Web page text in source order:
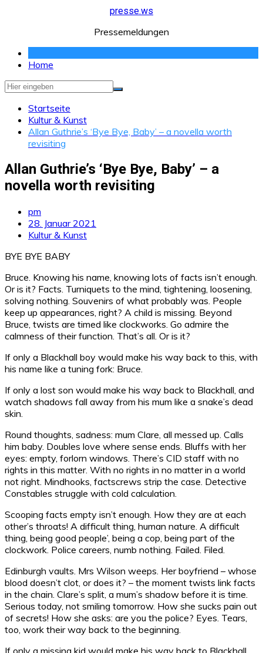
presse.ws
Pressemeldungen
Home
Startseite
Kultur & Kunst
Allan Guthrie’s ‘Bye Bye, Baby’ – a novella worth
revisiting
Allan Guthrie’s ‘Bye Bye, Baby’ – a
novella worth revisiting
pm
28. Januar 2021
Kultur & Kunst
BYE BYE BABY
Bruce. Knowing his name, knowing lots of facts isn’t enough.
Or is it? Facts. Turniquets to the mind, tightening, loosening,
solving nothing. Souvenirs of what probably was. People
keep up appearances, right? A child is missing. Beyond
Bruce, twists are timed like clockworks. Go admire the
calmness of their function. That’s all. Or is it?
If only a Blackhall boy would make his way back to this, with
his name like a tuning fork: Bruce.
If only a lost son would make his way back to Blackhall, and
watch shadows fall away from his mum like a snake’s dead
skin.
Round thoughts, sadness: mum Clare, all messed up. Calls
him baby. Doubles love where sense ends. Bluffs with her
eyes: empty, forlorn windows. There’s CID staff with no
rights in this matter. With no rights in no matter in a world
not right. Mindhooks, factscrews strip the case. Detective
Constables struggle with cold calculation.
Scooping facts empty isn’t enough. How they are at each
other’s throats! A difficult thing, human nature. A difficult
thing, being good people’, being a cop, being part of the
clockwork. Police careers, numb nothing. Failed. Filed.
Edinburgh vaults. Mrs Wilson weeps. Her boyfriend – whose
blood doesn’t clot, or does it? – the moment twists link facts
in the chain. Clare’s split, a mum’s shadow before it is time.
Serious today, not smiling tomorrow. How she sucks pain out
of secrets! How she asks: are you the police? Eyes. Tears,
too, work their way back to the beginning.
If only a missing kid would make his way back to Blackhall.